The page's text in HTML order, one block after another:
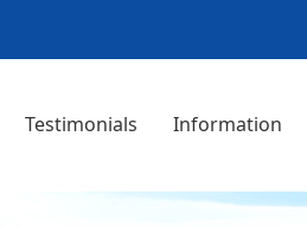
Testimonials Information